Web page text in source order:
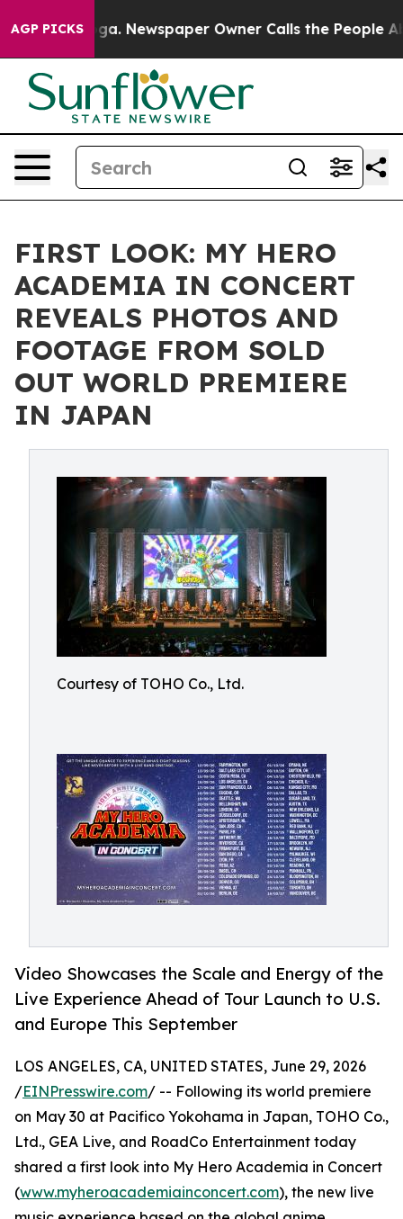
AGP PICKSNewspaper Owner Calls the People Abruptly
FIRST LOOK: MY HERO
ACADEMIA IN CONCERT
REVEALS PHOTOS AND
FOOTAGE FROM SOLD
OUT WORLD PREMIERE
IN JAPAN
Courtesy of TOHO Co., Ltd.
Video Showcases the Scale and Energy of the
Live Experience Ahead of Tour Launch to U.S.
and Europe This September
LOS ANGELES, CA, UNITED STATES, June 29, 2026
/EINPresswire.com/ -- Following its world premiere
on May 30 at Pacifico Yokohama in Japan, TOHO Co.,
Ltd., GEA Live, and RoadCo Entertainment today
shared a first look into My Hero Academia in Concert
(www.myheroacademiainconcert.com), the new live